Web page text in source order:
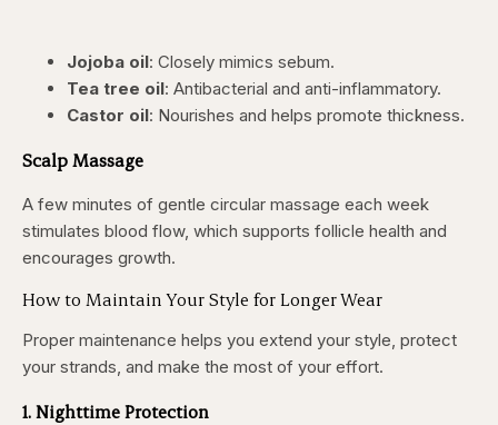
Jojoba oil: Closely mimics sebum.
Tea tree oil: Antibacterial and anti-inflammatory.
Castor oil: Nourishes and helps promote thickness.
Scalp Massage
A few minutes of gentle circular massage each week
stimulates blood flow, which supports follicle health and
encourages growth.
How to Maintain Your Style for Longer Wear
Proper maintenance helps you extend your style, protect
your strands, and make the most of your effort.
1. Nighttime Protection